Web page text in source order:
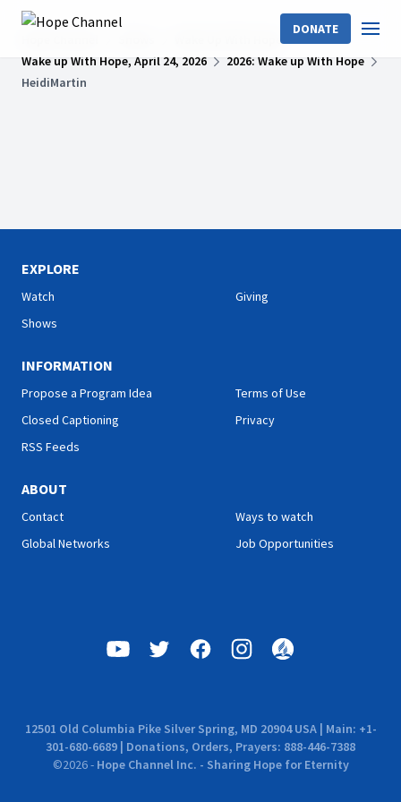
DONATE
Wake Up With Hope
Wake up With Hope, April 24, 2026
2026: Wake up With Hope
HeidiMartin
EXPLORE
Watch
Shows
Giving
INFORMATION
Propose a Program Idea
Closed Captioning
RSS Feeds
Terms of Use
Privacy
ABOUT
Contact
Global Networks
Ways to watch
Job Opportunities
12501 Old Columbia Pike Silver Spring, MD 20904 USA | Main: +1-
301-680-6689 | Donations, Orders, Prayers: 888-446-7388
©2026- Hope Channel Inc. - Sharing Hope for Eternity